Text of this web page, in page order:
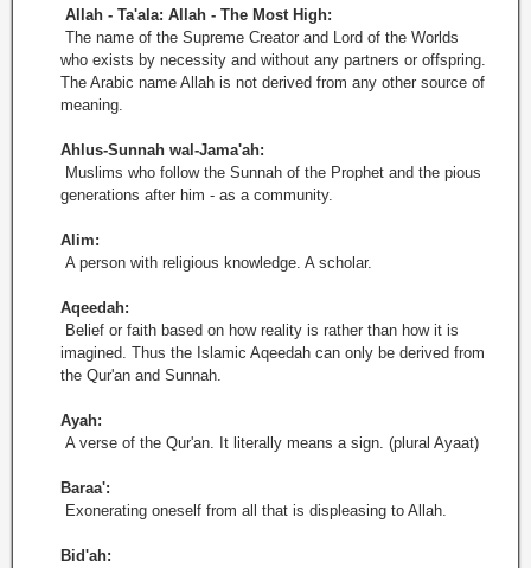
Allah - Ta'ala: Allah - The Most High:
The name of the Supreme Creator and Lord of the Worlds
who exists by necessity and without any partners or offspring.
The Arabic name Allah is not derived from any other source of
meaning.
Ahlus-Sunnah wal-Jama'ah:
Muslims who follow the Sunnah of the Prophet and the pious
generations after him - as a community.
Alim:
A person with religious knowledge. A scholar.
Aqeedah:
Belief or faith based on how reality is rather than how it is
imagined. Thus the Islamic Aqeedah can only be derived from
the Qur'an and Sunnah.
Ayah:
A verse of the Qur'an. It literally means a sign. (plural Ayaat)
Baraa':
Exonerating oneself from all that is displeasing to Allah.
Bid'ah: